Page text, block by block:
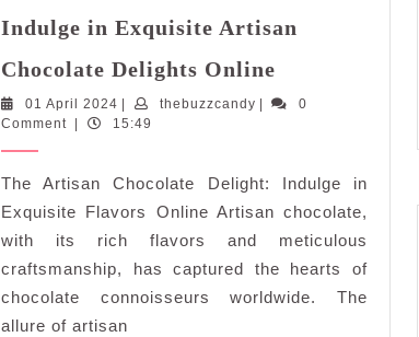
Indulge in Exquisite Artisan
Chocolate Delights Online
Exquisite
Delights
Online
01 April 2024 01
April
thebuzzcandythebuzzcandy
0
Comment
15:49
The Artisan Chocolate Delight: Indulge in
Exquisite Flavors Online Artisan chocolate,
with its rich flavors and meticulous
craftsmanship, has captured the hearts of
chocolate connoisseurs worldwide. The
allure of artisan